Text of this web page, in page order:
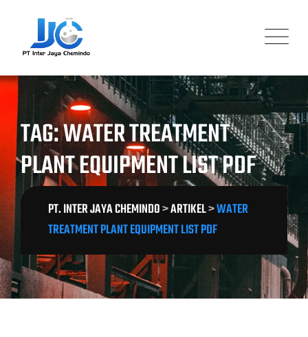
content
TAG: WATER TREATMENT
PLANT EQUIPMENT LIST PDF
PT. INTER JAYA CHEMINDO>ARTIKEL>WATER
TREATMENT PLANT EQUIPMENT LIST PDF